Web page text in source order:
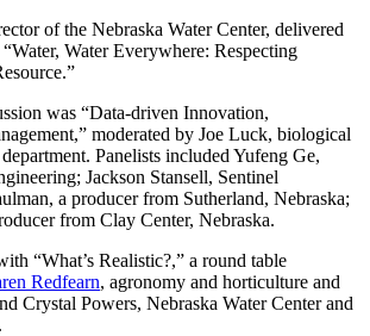
of the Nebraska Water Center, delivered
Water Everywhere: Respecting
was “Data-driven Innovation,
moderated by Joe Luck, biological
Panelists included Yufeng Ge,
Jackson Stansell, Sentinel
a producer from Sutherland, Nebraska;
from Clay Center, Nebraska.
“What’s Realistic?,” a round table
Redfearn, agronomy and horticulture and
Crystal Powers, Nebraska Water Center and